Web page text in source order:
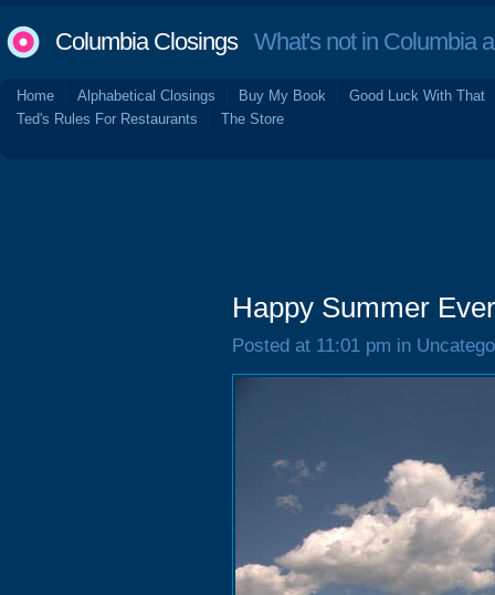
Columbia ClosingsWhat's not in Columbia
Home Alphabetical Closings Buy My Book
Good Luck With That
Ted's Rules For Restaurants
The Store
Happy Summer
Posted at 11:01 pm in